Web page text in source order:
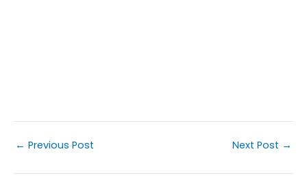
← Previous Post Next Post →